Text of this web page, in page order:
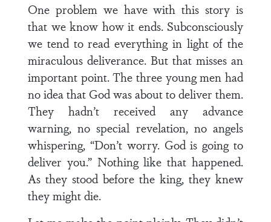
One problem we have with this story is
that we know how it ends. Subconsciously
we tend to read everything in light of the
miraculous deliverance. But that misses an
important point. The three young men had
no idea that God was about to deliver them.
They hadn’t received any advance
warning, no special revelation, no angels
whispering, “Don’t worry. God is going to
deliver you.” Nothing like that happened.
As they stood before the king, they knew
they might die.